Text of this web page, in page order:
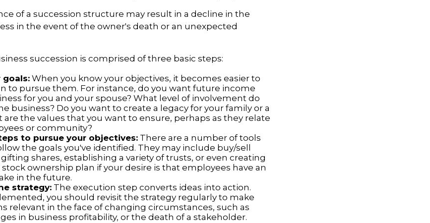
of a succession structure may result in a decline in the
in the event of the owner's death or an unexpected
succession is comprised of three basic steps:
goals:When you know your objectives, it becomes easier to
to pursue them. For instance, do you want future income
for you and your spouse? What level of involvement do
business? Do you want to create a legacy for your family or a
are the values that you want to ensure, perhaps as they relate
or community?
to pursue your objectives: There are a number of tools
the goals you've identified. They may include buy/sell
shares, establishing a variety of trusts, or even creating
ownership plan if your desire is that employees have an
in the future.
strategy: The execution step converts ideas into action.
you should revisit the strategy regularly to make
relevant in the face of changing circumstances, such as
in business profitability, or the death of a stakeholder.